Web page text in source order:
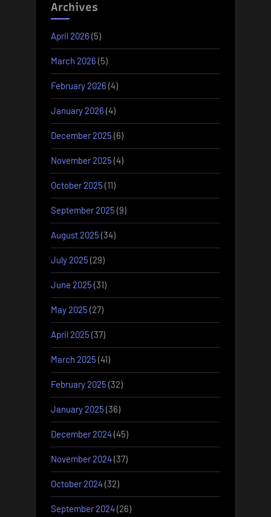
Archives
April 2026 (5)
March 2026 (5)
February 2026 (4)
January 2026 (4)
December 2025 (6)
November 2025 (4)
October 2025 (11)
September 2025 (9)
August 2025 (34)
July 2025 (29)
June 2025 (31)
May 2025 (27)
April 2025 (37)
March 2025 (41)
February 2025 (32)
January 2025 (36)
December 2024(45)
November 2024(37)
October 2024(32)
September 2024(26)